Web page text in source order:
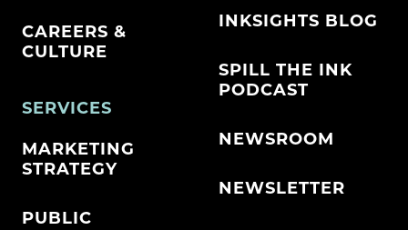
CAREERS &
CULTURE
SERVICES
MARKETING
STRATEGY
PUBLIC
INKSIGHTS BLOG
SPILL THE INK
PODCAST
NEWSROOM
NEWSLETTER